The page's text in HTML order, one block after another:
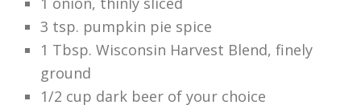
3 tsp. pumpkin pie spice
1 Tbsp. Wisconsin Harvest Blend, finely
ground
1/2 cup dark beer of your choice